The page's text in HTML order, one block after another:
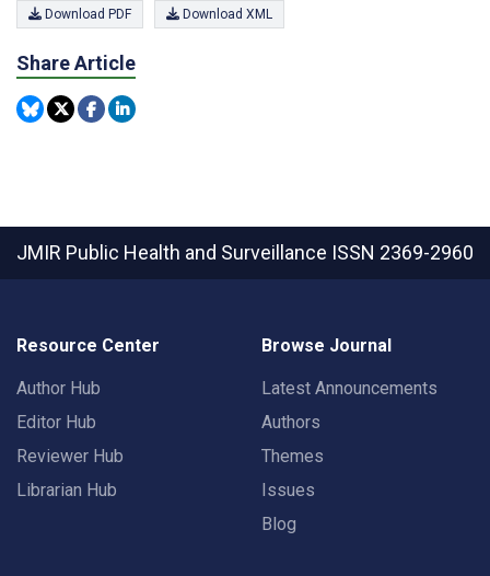
Download PDF Download XML
Share Article
JMIR Public Health and Surveillance ISSN 2369-2960
Resource Center
Author Hub
Editor Hub
Reviewer Hub
Librarian Hub
Browse Journal
Latest Announcements
Authors
Themes
Issues
Blog